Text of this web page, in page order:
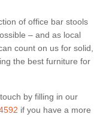
of office bar stools
– and as local
count on us for solid,
the best furniture for
by filling in our
if you have a more